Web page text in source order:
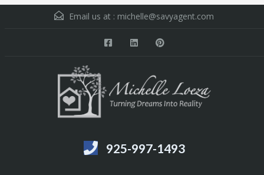
Email us at : michelle@savyagent.com
925-997-1493